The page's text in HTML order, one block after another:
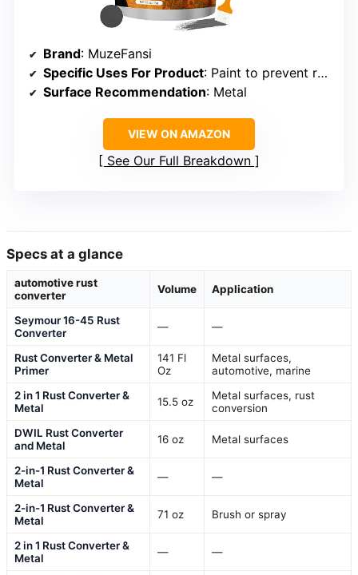
Brand: MuzeFansi
Specific Uses For Product: Paint to prevent rust
Surface Recommendation: Metal
VIEW ON AMAZON
See Our Full Breakdown
Specs at a glance
automotive rust
converter
Volume Application
Seymour 16-45 Rust
Converter
— —
Rust Converter & Metal
Primer
141 Fl
Oz
Metal surfaces,
automotive, marine
2 in 1 Rust Converter &
Metal
15.5 oz
Metal surfaces, rust
conversion
DWIL Rust Converter
and Metal
16 oz Metal surfaces
2-in-1 Rust Converter &
Metal
— —
2-in-1 Rust Converter &
Metal
71 oz Brush or spray
2 in 1 Rust Converter &
Metal
— —